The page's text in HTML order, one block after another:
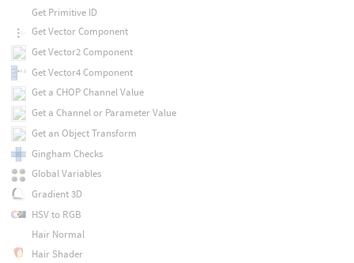
Get Primitive ID
Get Vector Component
Get Vector2 Component
Get Vector4 Component
Get a CHOP Channel Value
Get a Channel or Parameter Value
Get an Object Transform
Gingham Checks
Global Variables
Gradient 3D
HSV to RGB
Hair Normal
Hair Shader